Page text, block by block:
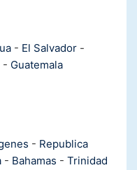
- El Salvador -
- Guatemala
- Republica
- Bahamas - Trinidad